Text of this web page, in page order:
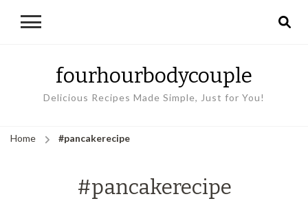
fourhourbodycouple
Delicious Recipes Made Simple, Just for You!
Home #pancakerecipe
#pancakerecipe